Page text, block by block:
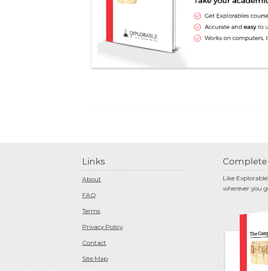
Links
About
FAQ
Terms
Privacy Policy
Contact
Site Map
Like
wherever you